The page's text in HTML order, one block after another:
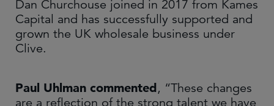
Dan Churchouse joined in 2017 from Kames
Capital and has successfully supported and
grown the UK wholesale business under
Clive.
Paul Uhlman commented, “These changes
are a reflection of the strong talent we have